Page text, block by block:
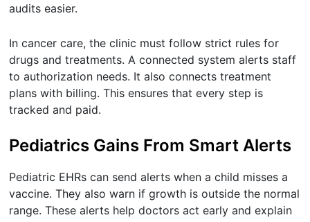
audits easier.
In cancer care, the clinic must follow strict rules for
drugs and treatments. A connected system alerts staff
to authorization needs. It also connects treatment
plans with billing. This ensures that every step is
tracked and paid.
Pediatrics Gains From Smart Alerts
Pediatric EHRs can send alerts when a child misses a
vaccine. They also warn if growth is outside the normal
range. These alerts help doctors act early and explain